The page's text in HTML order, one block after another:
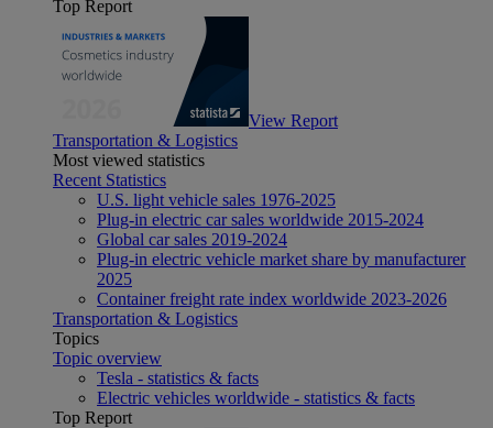
Top Report
View Report
Transportation & Logistics
Most viewed statistics
Recent Statistics
U.S. light vehicle sales 1976-2025
Plug-in electric car sales worldwide 2015-2024
Global car sales 2019-2024
Plug-in electric vehicle market share by manufacturer
2025
Container freight rate index worldwide 2023-2026
Transportation & Logistics
Topics
Topic overview
Tesla - statistics & facts
Electric vehicles worldwide - statistics & facts
Top Report